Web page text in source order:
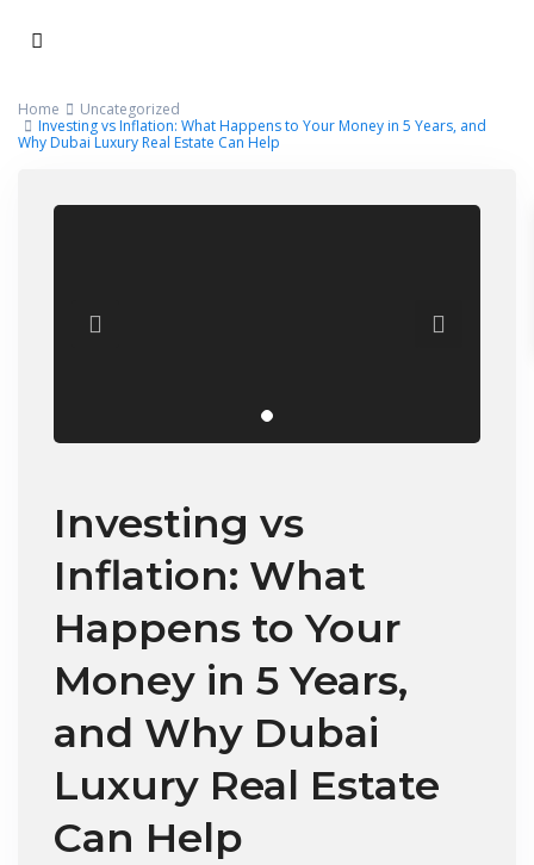
Home
Uncategorized
Investing vs Inflation: What Happens to Your Money in 5 Years, and
Why Dubai Luxury Real Estate Can Help
Investing vs
Inflation: What
Happens to Your
Money in 5 Years,
and Why Dubai
Luxury Real Estate
Can Help